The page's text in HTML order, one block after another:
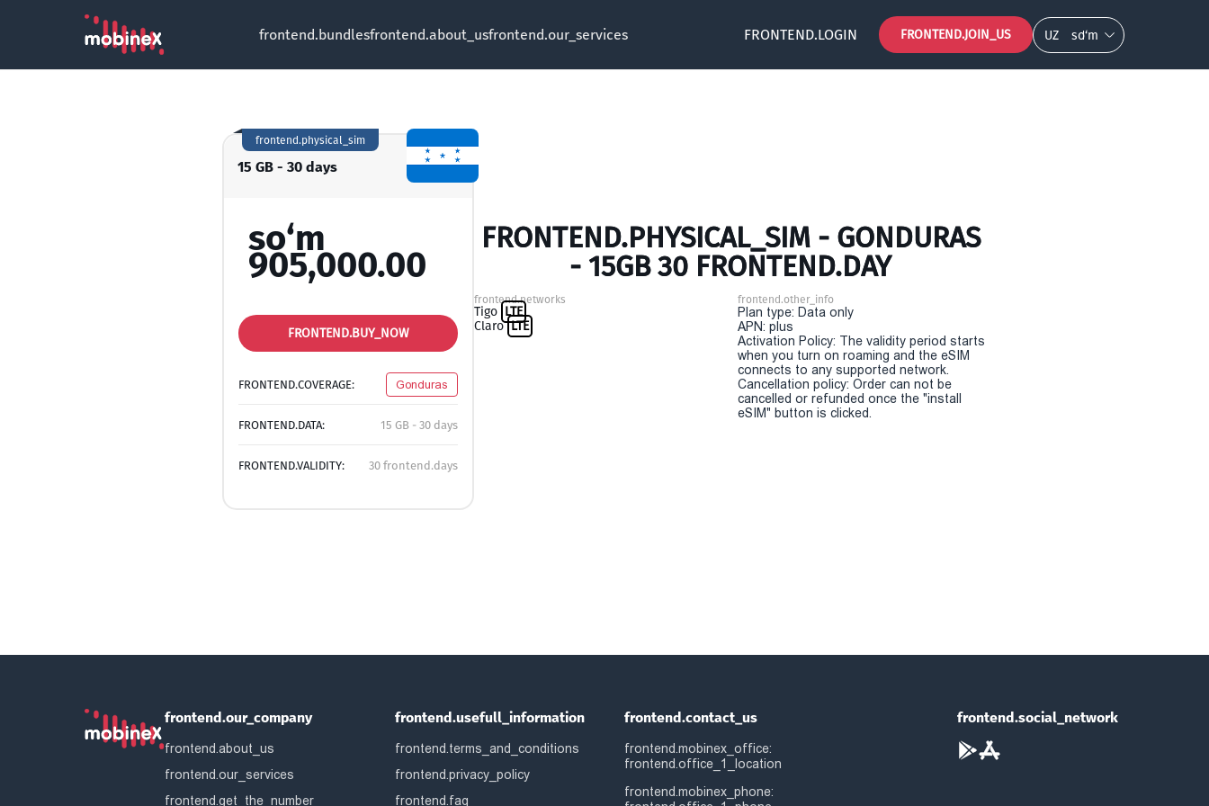
frontend.bundlesfrontend.about_usfrontend.our_services FRONTEND.LOGIN FRONTEND.JOIN_US UZ so‘m
15 GB - 30 days
frontend.physical_sim
so‘m
905,000.00
FRONTEND.BUY_NOW
FRONTEND.COVERAGE: Gonduras
FRONTEND.DATA: 15 GB - 30 days
FRONTEND.VALIDITY: 30 frontend.days
FRONTEND.PHYSICAL_SIM - GONDURAS
- 15GB 30 FRONTEND.DAY
frontend.networks
Tigo LTE
Claro LTE
frontend.other_info
Plan type: Data only
APN: plus
Activation Policy: The validity period starts
when you turn on roaming and the eSIM
connects to any supported network.
Cancellation policy: Order can not be
cancelled or refunded once the "install
eSIM" button is clicked.
frontend.our_company
frontend.about_us
frontend.our_services
frontend.get_the_number
frontend.usefull_information
frontend.terms_and_conditions
frontend.privacy_policy
frontend.faq
frontend.contact_us
frontend.mobinex_office:
frontend.office_1_location
frontend.mobinex_phone:
frontend.social_network